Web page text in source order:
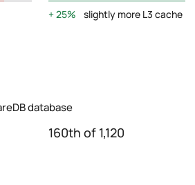
25%
slightly more L3 cache
database
160th of 1,120